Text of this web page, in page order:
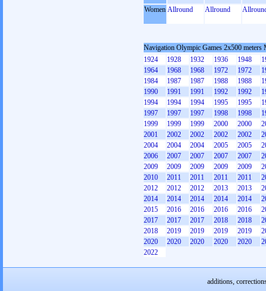
Women Allround Allround
Navigation Olympic Games 2x500 meters
1924
1928 1932 1936 1948
1964
1968 1968 1972 1972
1984
1987 1987 1988 1988
1990
1991 1991 1992 1992
1994
1994 1994 1995 1995
1997
1997 1997 1998 1998
1999
1999 1999 2000 2000
2001
2002 2002 2002 2002
2004
2004 2004 2005 2005
2006
2007 2007 2007 2007
2009
2009 2009 2009 2009
2010
2011 2011 2011 2011
2012
2012 2012 2013 2013
2014
2014 2014 2014 2014
2015
2016 2016 2016 2016
2017
2017 2017 2018 2018
2018
2019 2019 2019 2019
2020
2020 2020 2020 2020
2022
additions,